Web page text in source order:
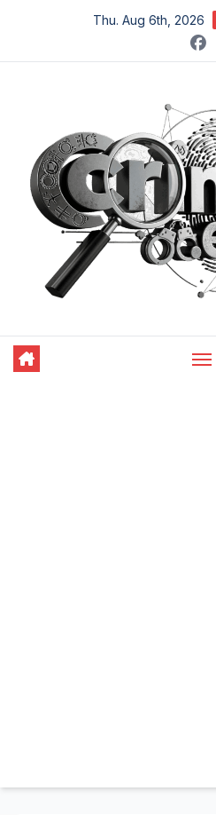
content
Thu. Aug 6th, 2026